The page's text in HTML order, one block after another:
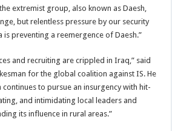
extremist group, also known as Daesh,
but relentless pressure by our security
is preventing a reemergence of Daesh.”
and recruiting are crippled in Iraq,” said
for the global coalition against IS. He
continues to pursue an insurgency with hit-
and intimidating local leaders and
its influence in rural areas.”